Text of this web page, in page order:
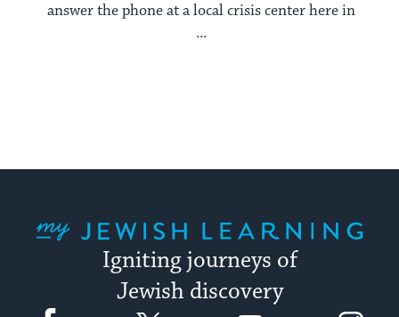
answer the phone at a local crisis center here in
...
Igniting journeys of
Jewish discovery
Facebook YouTube